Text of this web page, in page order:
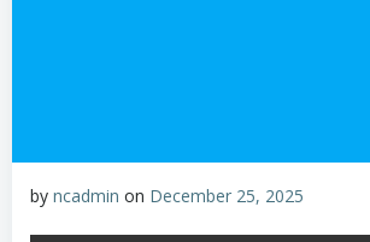
by ncadmin on December 25, 2025